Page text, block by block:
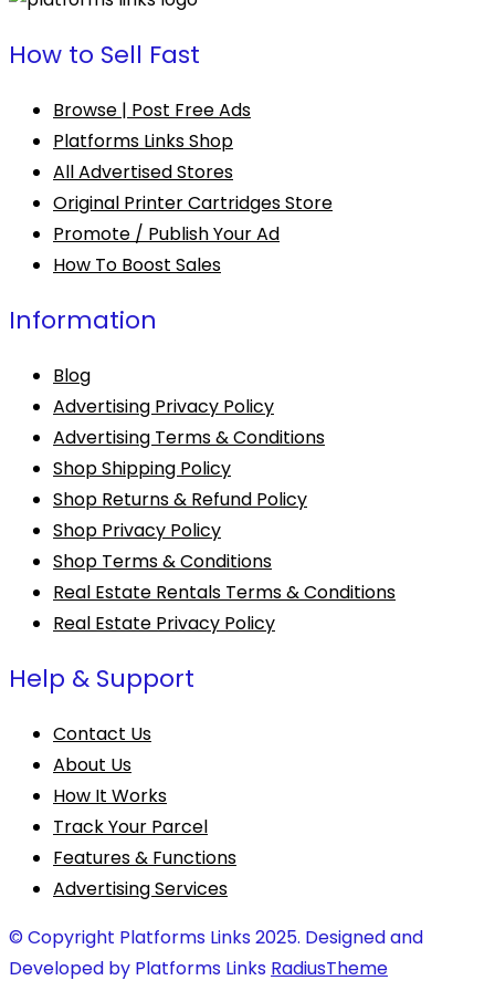
How to Sell Fast
Browse | Post Free Ads
Platforms Links Shop
All Advertised Stores
Original Printer Cartridges Store
Promote / Publish Your Ad
How To Boost Sales
Information
Blog
Advertising Privacy Policy
Advertising Terms & Conditions
Shop Shipping Policy
Shop Returns & Refund Policy
Shop Privacy Policy
Shop Terms & Conditions
Real Estate Rentals Terms & Conditions
Real Estate Privacy Policy
Help & Support
Contact Us
About Us
How It Works
Track Your Parcel
Features & Functions
Advertising Services
© Copyright Platforms Links 2025. Designed and
Developed by Platforms Links RadiusTheme